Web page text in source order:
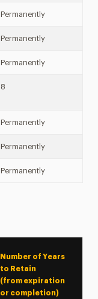
Permanently
Permanently
Permanently
8
Permanently
Permanently
Permanently
Number of Years
to Retain
(from expiration
or completion)